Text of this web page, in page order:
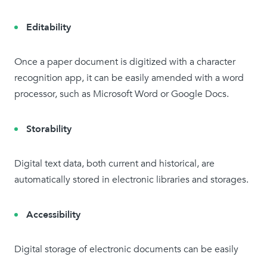
Editability
Once a paper document is digitized with a character
recognition app, it can be easily amended with a word
processor, such as Microsoft Word or Google Docs.
Storability
Digital text data, both current and historical, are
automatically stored in electronic libraries and storages.
Accessibility
Digital storage of electronic documents can be easily